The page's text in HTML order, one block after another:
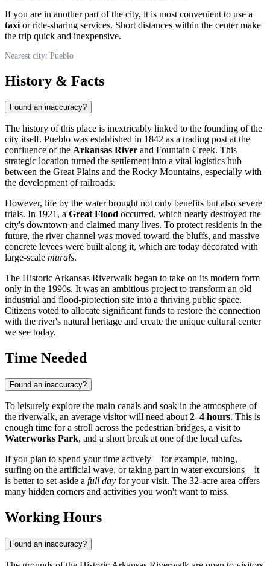
If you are in another part of the city, it is most convenient to use a
taxi or ride-sharing services. Short distances within the center make
the trip quick and inexpensive.
Nearest city: Pueblo
History & Facts
Found an inaccuracy?
The history of this place is inextricably linked to the founding of the
city itself. Pueblo was established in 1842 as a trading post at the
confluence of the Arkansas River and Fountain Creek. This
strategic location turned the settlement into a vital logistics hub
between the Great Plains and the Rocky Mountains, especially with
the development of railroads.
However, life by the water brought not only benefits but also severe
trials. In 1921, a Great Flood occurred, which nearly destroyed the
city's downtown and claimed many lives. To protect residents in the
future, the river channel was moved toward the bluffs, and massive
concrete levees were built along it, which are today decorated with
large-scale murals.
The Historic Arkansas Riverwalk began to take on its modern form
only in the 1990s. It was an ambitious project to transform an old
industrial and flood-protection site into a thriving public space.
Citizens voted to allocate significant funds to restore the connection
with the river's natural heritage and create the unique cultural center
we see today.
Time Needed
Found an inaccuracy?
To leisurely explore the main canals and soak in the atmosphere of
the riverwalk, an average visitor will need about 2–4 hours. This is
enough time for a stroll across the pedestrian bridges, a visit to
Waterworks Park, and a short break at one of the local cafes.
If you plan to spend your time actively—for example, tubing,
surfing on the artificial wave, or taking part in water excursions—it
is better to set aside a full day for your visit. The 32-acre area offers
many hidden corners and activities you won't want to miss.
Working Hours
Found an inaccuracy?